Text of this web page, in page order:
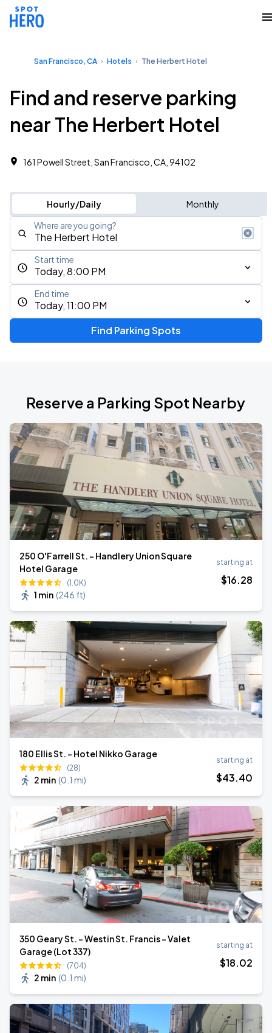
San Francisco, CA Hotels The Herbert Hotel
Find and reserve parking
near The Herbert Hotel
161 Powell Street, San Francisco, CA, 94102
Hourly/Daily Monthly
Where are you going?
Today, 8:00 PM
Start time
Today, 11:00 PM
End time
Find Parking Spots
Reserve a Parking Spot Nearby
250 O'Farrell St. - Handlery Union Square
Hotel Garage
(1.0K)
1 min (246 ft)
starting at
$16.28
180 Ellis St. - Hotel Nikko Garage
(28)
2 min (0.1 mi)
starting at
$43.40
350 Geary St. - Westin St. Francis - Valet
Garage (Lot 337)
(704)
2 min (0.1 mi)
starting at
$18.02